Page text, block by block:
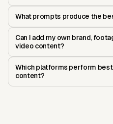
What prompts produce the
Can I add my own brand,
video content?
Which platforms perform
content?